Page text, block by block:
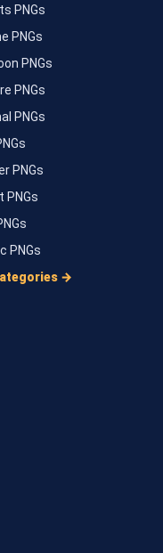
PNGs
PNGs
PNGs
PNGs
PNGs
PNGs
PNGs
PNGs
→